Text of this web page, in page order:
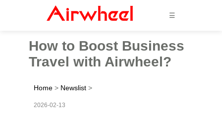
☰
How to Boost Business
Travel with Airwheel?
Home > Newslist >
2026-02-13